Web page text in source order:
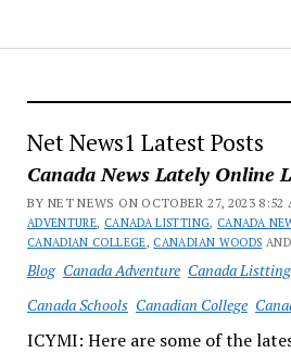
Net News1 Latest Posts
Canada News Lately Online
BY NET NEWS ON OCTOBER 27, 2023
ADVENTURE, CANADA LISTTING, CANADA
CANADIAN COLLEGE, CANADIAN WOODS
Blog Canada Adventure Canada Listting
Canada Schools Canadian College
ICYMI: Here are some of the